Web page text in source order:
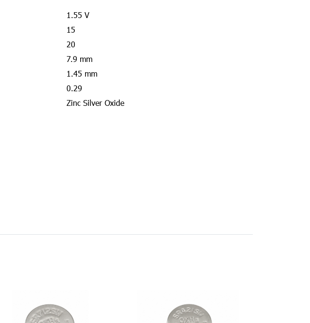
1.55 V
15
20
7.9 mm
1.45 mm
0.29
Zinc Silver Oxide